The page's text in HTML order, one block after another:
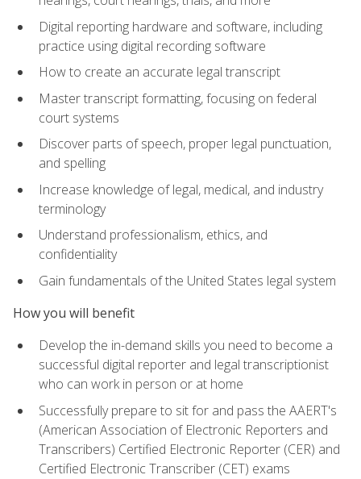
Digital reporting hardware and software, including
practice using digital recording software
How to create an accurate legal transcript
Master transcript formatting, focusing on federal
court systems
Discover parts of speech, proper legal punctuation,
and spelling
Increase knowledge of legal, medical, and industry
terminology
Understand professionalism, ethics, and
confidentiality
Gain fundamentals of the United States legal system
How you will benefit
Develop the in-demand skills you need to become a
successful digital reporter and legal transcriptionist
who can work in person or at home
Successfully prepare to sit for and pass the AAERT's
(American Association of Electronic Reporters and
Transcribers) Certified Electronic Reporter (CER) and
Certified Electronic Transcriber (CET) exams